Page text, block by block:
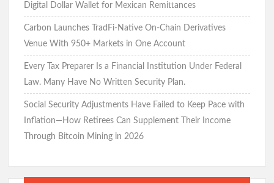
Digital Dollar Wallet for Mexican Remittances
Carbon Launches TradFi-Native On-Chain Derivatives
Venue With 950+ Markets in One Account
Every Tax Preparer Is a Financial Institution Under Federal
Law. Many Have No Written Security Plan.
Social Security Adjustments Have Failed to Keep Pace with
Inflation—How Retirees Can Supplement Their Income
Through Bitcoin Mining in 2026